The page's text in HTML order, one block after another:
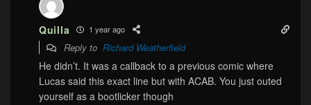
Quilla 1 year ago
Reply to Richard Weatherfield
He didn’t. It was a callback to a previous comic where
Lucas said this exact line but with ACAB. You just outed
yourself as a bootlicker though